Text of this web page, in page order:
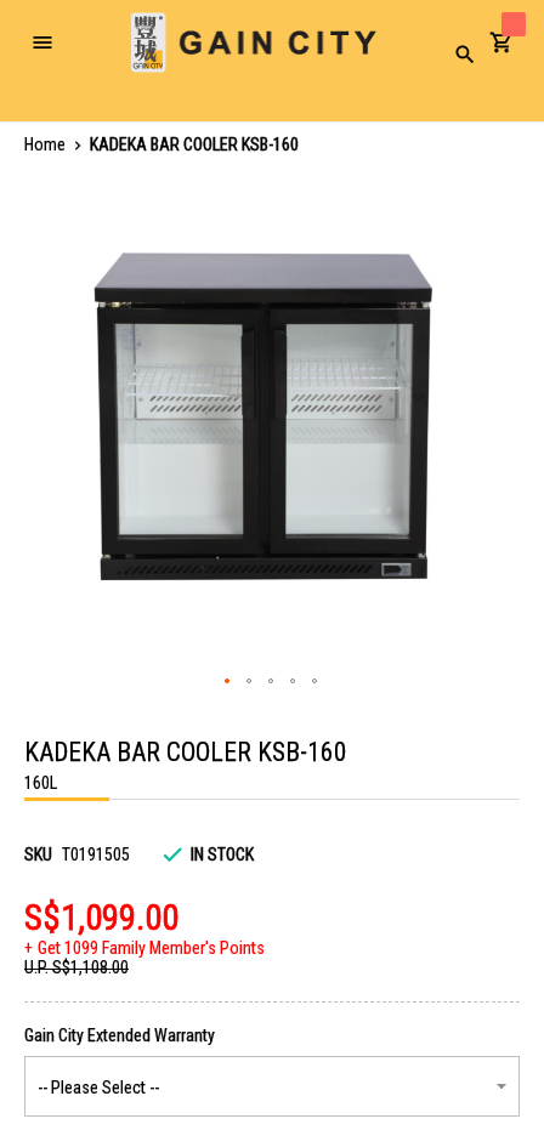
Toggle
Search
Home
KADEKA BAR COOLER KSB-160
the
beginning
of
the
gallery
KADEKA BAR COOLER KSB-160
160L
SKU T0191505 IN STOCK
S$1,099.00
Get 1099 Family Member's Points
U.P.S$1,108.00